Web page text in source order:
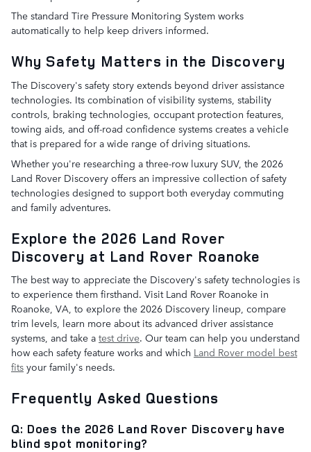
The standard Tire Pressure Monitoring System works
automatically to help keep drivers informed.
Why Safety Matters in the Discovery
The Discovery's safety story extends beyond driver assistance
technologies. Its combination of visibility systems, stability
controls, braking technologies, occupant protection features,
towing aids, and off-road confidence systems creates a vehicle
that is prepared for a wide range of driving situations.
Whether you're researching a three-row luxury SUV, the 2026
Land Rover Discovery offers an impressive collection of safety
technologies designed to support both everyday commuting
and family adventures.
Explore the 2026 Land Rover
Discovery at Land Rover Roanoke
The best way to appreciate the Discovery's safety technologies is
to experience them firsthand. Visit Land Rover Roanoke in
Roanoke, VA, to explore the 2026 Discovery lineup, compare
trim levels, learn more about its advanced driver assistance
systems, and take a test drive. Our team can help you understand
how each safety feature works and which Land Rover model best
fits your family's needs.
Frequently Asked Questions
Q: Does the 2026 Land Rover Discovery have
blind spot monitoring?